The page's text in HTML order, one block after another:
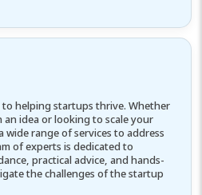
to helping startups thrive. Whether
idea or looking to scale your
wide range of services to address
of experts is dedicated to
practical advice, and hands-
the challenges of the startup